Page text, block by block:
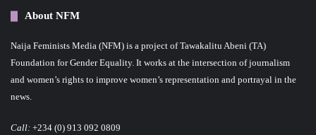
About NFM
Naija Feminists Media (NFM) is a project of Tawakalitu Abeni (TA)
Foundation for Gender Equality. It works at the intersection of journalism
and women’s rights to improve women’s representation and portrayal in the
news.
Call: +234 (0) 913 092 0809